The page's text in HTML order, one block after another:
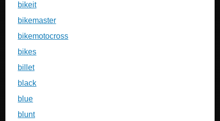
bikeit
bikemaster
bikemotocross
bikes
billet
black
blue
blunt